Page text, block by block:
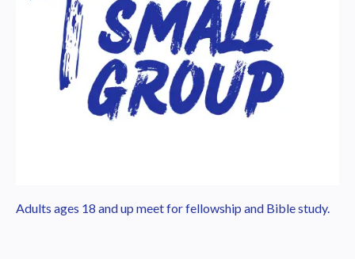
Adults ages 18 and up meet for fellowship and Bible study.